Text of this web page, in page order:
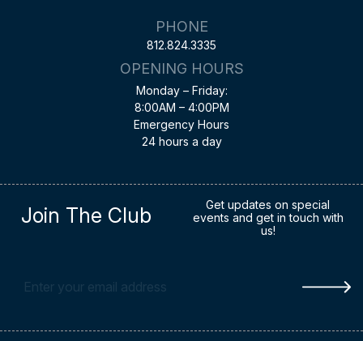
PHONE
812.824.3335
OPENING HOURS
Monday – Friday:
8:00AM – 4:00PM
Emergency Hours
24 hours a day
Join The Club
Get updates on special
events and get in touch with
us!